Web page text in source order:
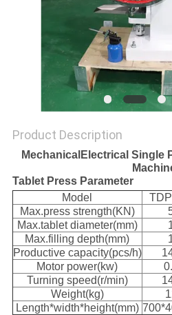
Product Description
MechanicalElectrical Single
Tablet Press Parameter
Model
Max.press strength(KN)
Max.tablet diameter(mm)
Max.filling depth(mm)
Productive capacity(pcs/h)
Motor power(kw)
Turning speed(r/min)
Weight(kg)
Length*width*height(mm)